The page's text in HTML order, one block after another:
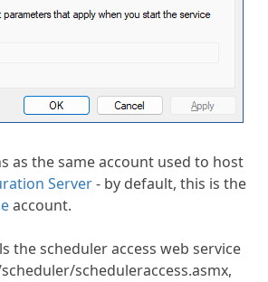
as the same account used to host
Server- by default, this is the
account.
the scheduler access web service
scheduleraccess.asmx,